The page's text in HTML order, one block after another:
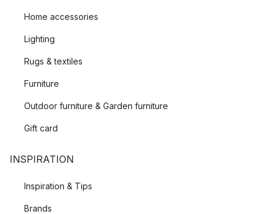
Home accessories
Lighting
Rugs & textiles
Furniture
Outdoor furniture & Garden furniture
Gift card
INSPIRATION
Inspiration & Tips
Brands